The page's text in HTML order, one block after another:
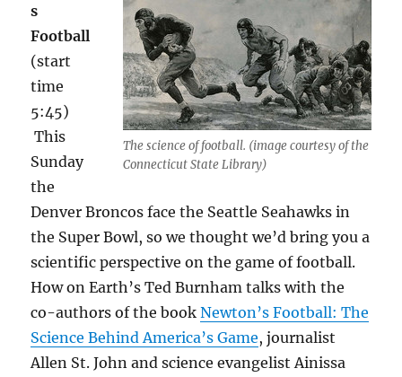
The science of football. (image courtesy of the
Connecticut State Library)
s
Football
(start
time
5:45)
This
Sunday
the
Denver Broncos face the Seattle Seahawks in
the Super Bowl, so we thought we’d bring you a
scientific perspective on the game of football.
How on Earth’s Ted Burnham talks with the
co-authors of the bookNewton’s Football: The
Science Behind America’s Game, journalist
Allen St. John and science evangelist Ainissa